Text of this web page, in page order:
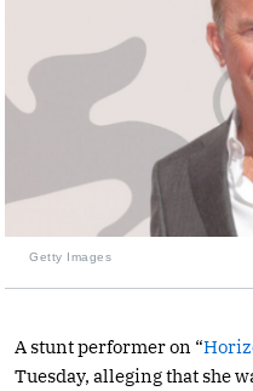
Getty Images
A stunt performer on “
Tuesday, alleging that she